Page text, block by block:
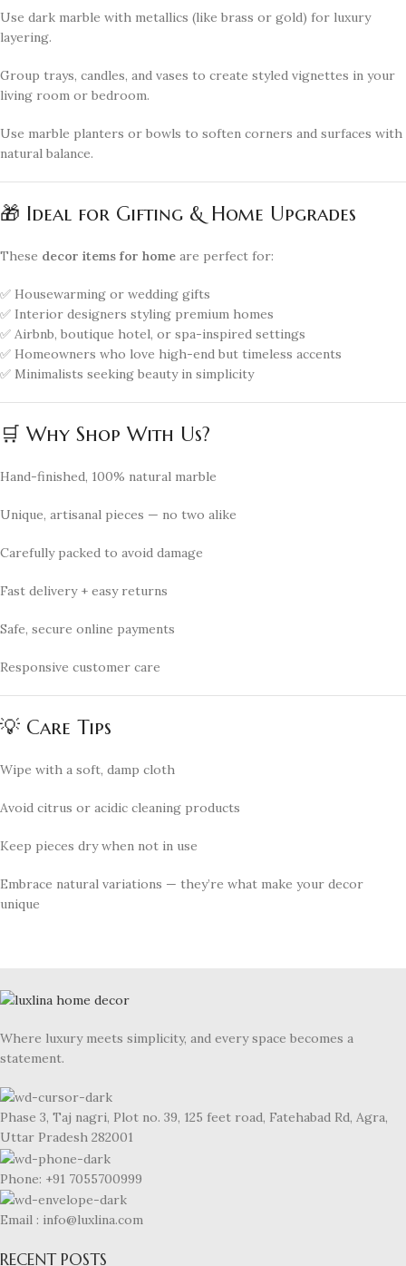
Use dark marble with metallics (like brass or gold) for luxury
layering.
Group trays, candles, and vases to create styled vignettes in your
living room or bedroom.
Use marble planters or bowls to soften corners and surfaces with
natural balance.
🎁 Ideal for Gifting & Home Upgrades
These decor items for home are perfect for:
✅ Housewarming or wedding gifts
✅ Interior designers styling premium homes
✅ Airbnb, boutique hotel, or spa-inspired settings
✅ Homeowners who love high-end but timeless accents
✅ Minimalists seeking beauty in simplicity
🛒 Why Shop With Us?
Hand-finished, 100% natural marble
Unique, artisanal pieces — no two alike
Carefully packed to avoid damage
Fast delivery + easy returns
Safe, secure online payments
Responsive customer care
💡 Care Tips
Wipe with a soft, damp cloth
Avoid citrus or acidic cleaning products
Keep pieces dry when not in use
Embrace natural variations — they’re what make your decor
unique
Where luxury meets simplicity, and every space becomes a
statement.
Phase 3, Taj nagri, Plot no. 39, 125 feet road, Fatehabad Rd, Agra,
Uttar Pradesh 282001
Phone: +91 7055700999
Email : info@luxlina.com
RECENT POSTS